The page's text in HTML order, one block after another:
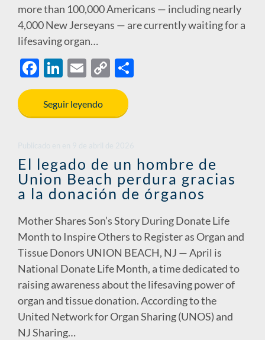
more than 100,000 Americans — including nearly
4,000 New Jerseyans — are currently waiting for a
lifesaving organ…
F
ac
e
b
o
k
Li
n
k
e
n
E
m
ail
C
o
y
n
k
Seguir leyendo
El legado de un hombre de
Union Beach perdura gracias
a la donación de órganos
Mother Shares Son’s Story During Donate Life
Month to Inspire Others to Register as Organ and
Tissue Donors UNION BEACH, NJ — April is
National Donate Life Month, a time dedicated to
raising awareness about the lifesaving power of
organ and tissue donation. According to the
United Network for Organ Sharing (UNOS) and
NJ Sharing…